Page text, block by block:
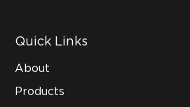
Quick Links
About
Products